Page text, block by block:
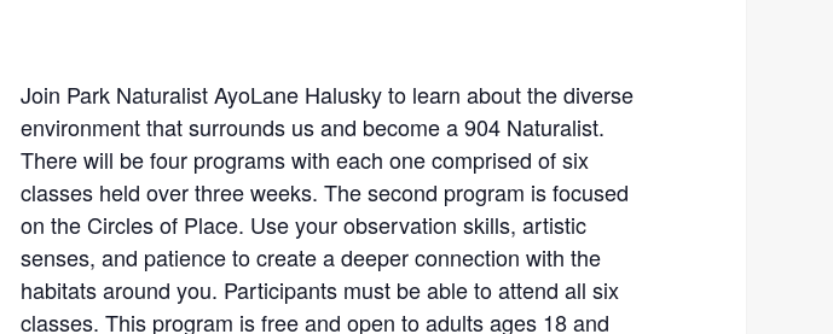
Join Park Naturalist AyoLane Halusky to learn about the diverse
environment that surrounds us and become a 904 Naturalist.
There will be four programs with each one comprised of six
classes held over three weeks. The second program is focused
on the Circles of Place. Use your observation skills, artistic
senses, and patience to create a deeper connection with the
habitats around you. Participants must be able to attend all six
classes. This program is free and open to adults ages 18 and